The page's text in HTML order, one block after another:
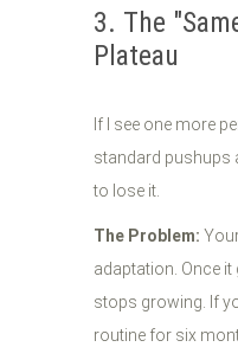
3. The
Plateau
If I see one more
standard pushups
to lose it.
The Problem:
adaptation. Once
stops growing. If
routine for six